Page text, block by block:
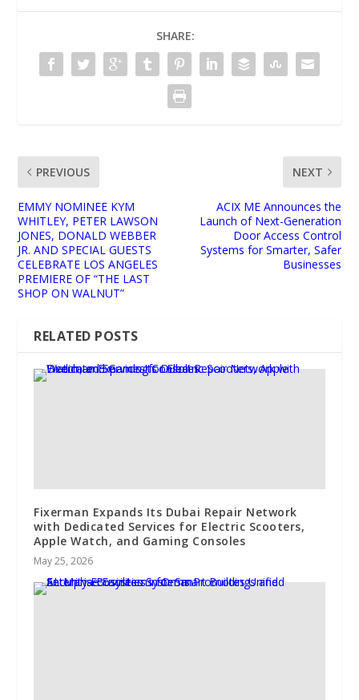
SHARE:
PREVIOUS
EMMY NOMINEE KYM
WHITLEY, PETER LAWSON
JONES, DONALD WEBBER
JR. AND SPECIAL GUESTS
CELEBRATE LOS ANGELES
PREMIERE OF “THE LAST
SHOP ON WALNUT”
NEXT
ACIX ME Announces the
Launch of Next-Generation
Door Access Control
Systems for Smarter, Safer
Businesses
RELATED POSTS
Fixerman Expands Its Dubai Repair Network
with Dedicated Services for Electric Scooters,
Apple Watch, and Gaming Consoles
May 25, 2026